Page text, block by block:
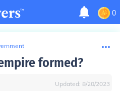
0
formed?
Updated: 8/20/2023